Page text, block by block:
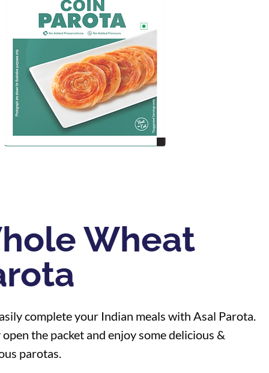
Wheat
complete your Indian meals with Asal Parota.
the packet and enjoy some delicious &
parotas.